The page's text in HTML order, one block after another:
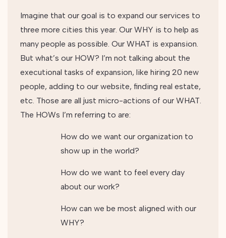
Imagine that our goal is to expand our services to
three more cities this year. Our WHY is to help as
many people as possible. Our WHAT is expansion.
But what’s our HOW? I’m not talking about the
executional tasks of expansion, like hiring 20 new
people, adding to our website, finding real estate,
etc. Those are all just micro-actions of our WHAT.
The HOWs I’m referring to are:
How do we want our organization to
show up in the world?
How do we want to feel every day
about our work?
How can we be most aligned with our
WHY?